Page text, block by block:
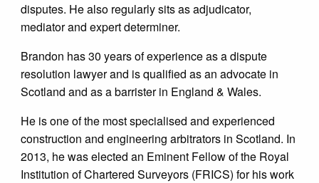
disputes. He also regularly sits as adjudicator,
mediator and expert determiner.
Brandon has 30 years of experience as a dispute
resolution lawyer and is qualified as an advocate in
Scotland and as a barrister in England & Wales.
He is one of the most specialised and experienced
construction and engineering arbitrators in Scotland. In
2013, he was elected an Eminent Fellow of the Royal
Institution of Chartered Surveyors (FRICS) for his work